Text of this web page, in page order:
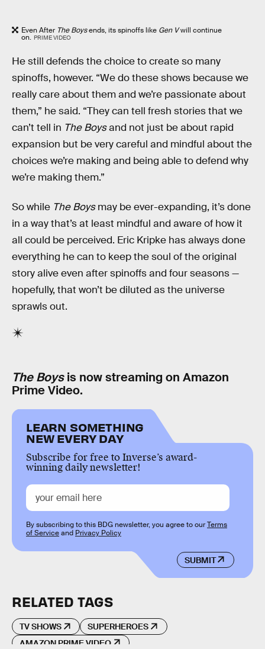
Even After The Boysends, its spinoffs like Gen Vwill continue
on. PRIME VIDEO
He still defends the choice to create so many
spinoffs, however. “We do these shows because we
really care about them and we’re passionate about
them,” he said. “They can tell fresh stories that we
can’t tell in The Boysand not just be about rapid
expansion but be very careful and mindful about the
choices we’re making and being able to defend why
we’re making them.”
So while The Boysmay be ever-expanding, it’s done
in a way that’s at least mindful and aware of how it
all could be perceived. Eric Kripke has always done
everything he can to keep the soul of the original
story alive even after spinoffs and four seasons —
hopefully, that won’t be diluted as the universe
sprawls out.
The Boysis now streaming on Amazon
Prime Video.
LEARN SOMETHING
NEW EVERY DAY
Subscribe for free to Inverse’s award-
winning daily newsletter!
SUBMIT
By subscribing to this BDG newsletter, you agree to ourTerms
of Serviceand Privacy Policy
RELATED TAGS
TV SHOWS
SUPERHEROES
AMAZON PRIME VIDEO